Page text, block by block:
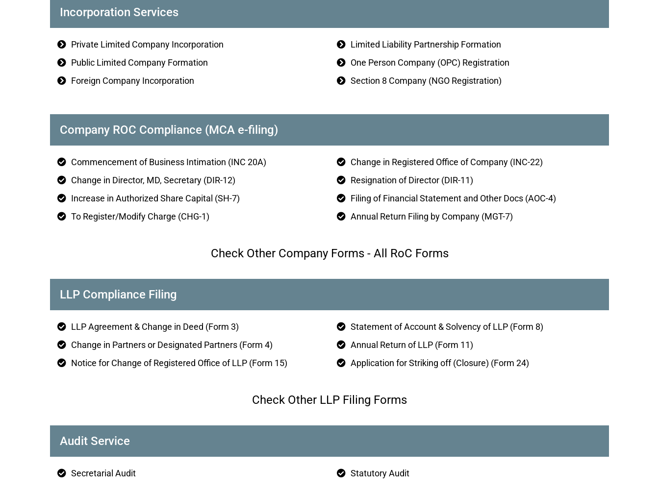
Incorporation Services
Private Limited Company Incorporation
Public Limited Company Formation
Foreign Company Incorporation
Limited Liability Partnership Formation
One Person Company (OPC) Registration
Section 8 Company (NGO Registration)
Company ROC Compliance (MCA e-filing)
Commencement of Business Intimation (INC 20A)
Change in Director, MD, Secretary (DIR-12)
Increase in Authorized Share Capital (SH-7)
To Register/Modify Charge (CHG-1)
Change in Registered Office of Company (INC-22)
Resignation of Director (DIR-11)
Filing of Financial Statement and Other Docs (AOC-4)
Annual Return Filing by Company (MGT-7)
Check Other Company Forms - All RoC Forms
LLP Compliance Filing
LLP Agreement & Change in Deed (Form 3)
Change in Partners or Designated Partners (Form 4)
Notice for Change of Registered Office of LLP (Form 15)
Statement of Account & Solvency of LLP (Form 8)
Annual Return of LLP (Form 11)
Application for Striking off (Closure) (Form 24)
Check Other LLP Filing Forms
Audit Service
Secretarial Audit Statutory Audit